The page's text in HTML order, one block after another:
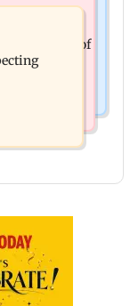
FDA
inspection of